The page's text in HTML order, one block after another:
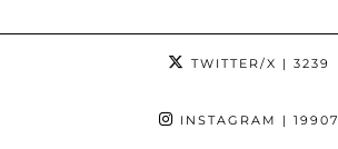
TWITTER/X | 3239
INSTAGRAM | 19907